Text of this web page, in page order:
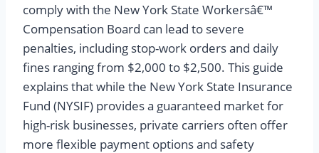
comply with the New York State Workersâ€™
Compensation Board can lead to severe
penalties, including stop-work orders and daily
fines ranging from $2,000 to $2,500. This guide
explains that while the New York State Insurance
Fund (NYSIF) provides a guaranteed market for
high-risk businesses, private carriers often offer
more flexible payment options and safety